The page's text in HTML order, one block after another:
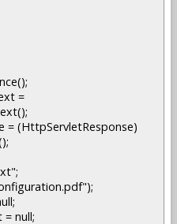
=
= (HttpServletResponse)
null;